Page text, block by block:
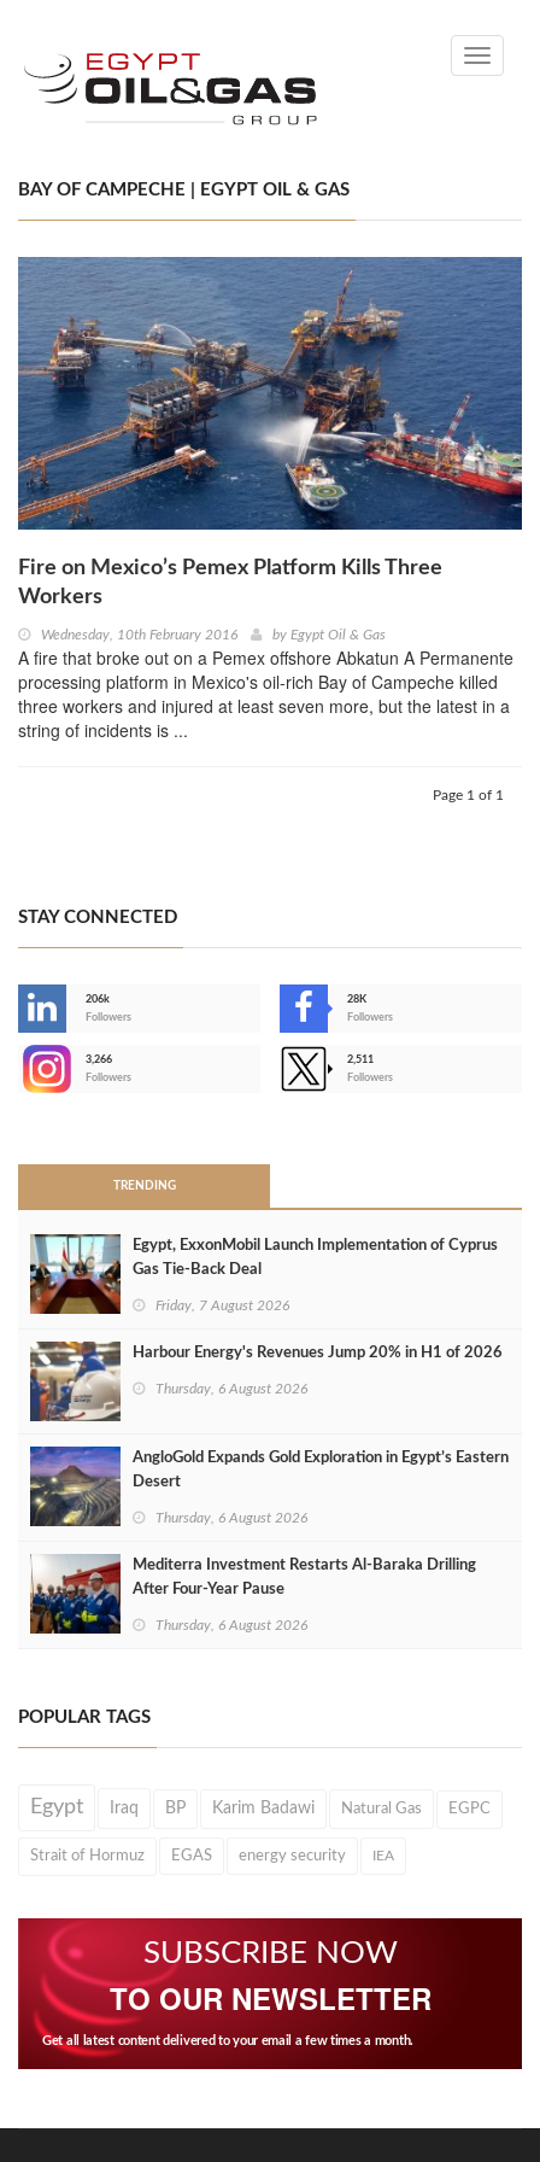
Toggle
BAY OF CAMPECHE | EGYPT OIL & GAS
Fire on Mexico’s Pemex Platform Kills Three
Workers
Wednesday, 10th February 2016 by Egypt Oil & Gas
A fire that broke out on a Pemex offshore Abkatun A Permanente
processing platform in Mexico's oil-rich Bay of Campeche killed
three workers and injured at least seven more, but the latest in a
string of incidents is ...
Page 1 of 1
STAY CONNECTED
206k
Followers
28K
Followers
3,266
Followers
2,511
Followers
TRENDING
Egypt, ExxonMobil Launch Implementation of Cyprus
Gas Tie-Back Deal
Friday, 7 August 2026
Harbour Energy's Revenues Jump 20% in H1 of 2026
Thursday, 6 August 2026
AngloGold Expands Gold Exploration in Egypt’s Eastern
Desert
Thursday, 6 August 2026
Mediterra Investment Restarts Al‑Baraka Drilling
After Four‑Year Pause
Thursday, 6 August 2026
POPULAR TAGS
Egypt Iraq BP Karim Badawi Natural Gas EGPC
Strait of Hormuz EGAS energy security IEA
SUBSCRIBE NOW
TO OUR NEWSLETTER
Get all latest content delivered to your email a few times a month.